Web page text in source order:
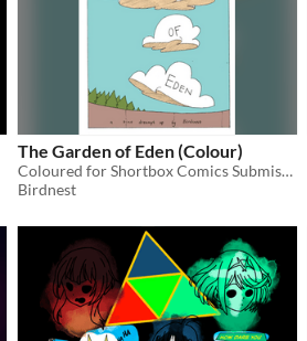
The Garden of Eden (Colour)
Coloured for Shortbox Comics Submission
Birdnest